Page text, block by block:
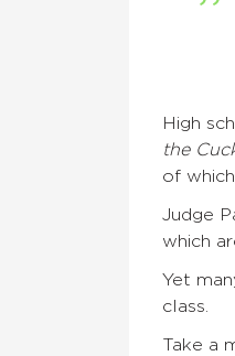
High
the
of
Judge
which
Yet
class.
Take a